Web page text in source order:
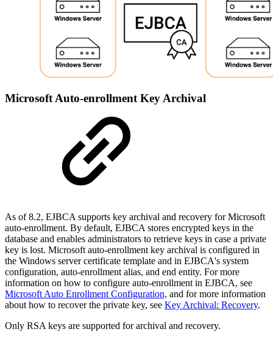
Microsoft Auto-enrollment Key Archival
As of 8.2, EJBCA supports key archival and recovery for Microsoft
auto-enrollment. By default, EJBCA stores encrypted keys in the
database and enables administrators to retrieve keys in case a private
key is lost. Microsoft auto-enrollment key archival is configured in
the Windows server certificate template and in EJBCA's system
configuration, auto-enrollment alias, and end entity. For more
information on how to configure auto-enrollment in EJBCA, see
Microsoft Auto Enrollment Configuration, and for more information
about how to recover the private key, see Key Archival: Recovery.
Only RSA keys are supported forarchival and recovery.